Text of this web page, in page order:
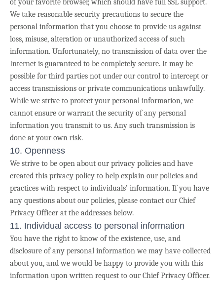
of your favorite browser, which should have full SSL support.
We take reasonable security precautions to secure the
personal information that you choose to provide us against
loss, misuse, alteration or unauthorized access of such
information. Unfortunately, no transmission of data over the
Internet is guaranteed to be completely secure. It may be
possible for third parties not under our control to intercept or
access transmissions or private communications unlawfully.
While we strive to protect your personal information, we
cannot ensure or warrant the security of any personal
information you transmit to us. Any such transmission is
done at your own risk.
10. Openness
We strive to be open about our privacy policies and have
created this privacy policy to help explain our policies and
practices with respect to individuals’ information. If you have
any questions about our policies, please contact our Chief
Privacy Officer at the addresses below.
11. Individual access to personal information
You have the right to know of the existence, use, and
disclosure of any personal information we may have collected
about you, and we would be happy to provide you with this
information upon written request to our Chief Privacy Officer.